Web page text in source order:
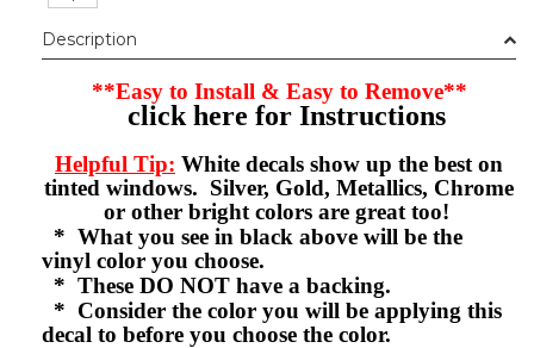
Description
**Easy to Install & Easy to Remove**
click here for Instructions
Helpful Tip: White decals show up the best on
tinted windows. Silver, Gold, Metallics, Chrome
or other bright colors are great too!
* What you see in black above will be the
vinyl color you choose.
* These DO NOT have a backing.
* Consider the color you will be applying this
decal to before you choose the color.